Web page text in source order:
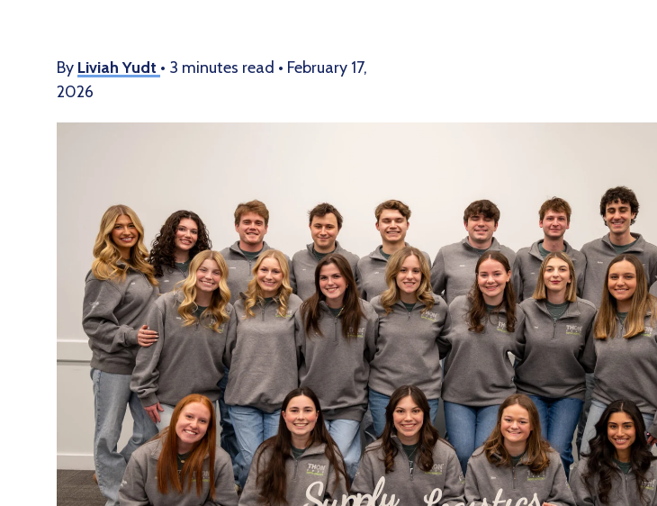
By Liviah Yudt • 3 minutes read • February 17,
2026